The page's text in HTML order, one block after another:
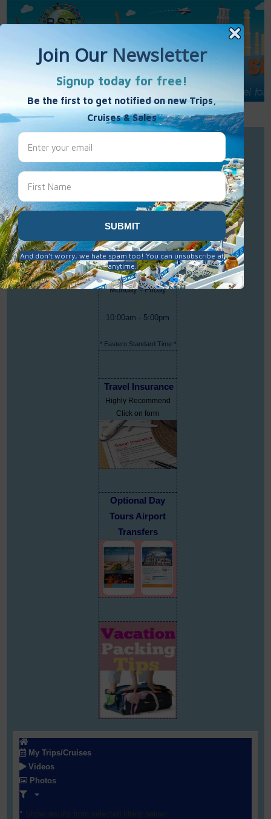
Call Us : 877-848-7477
Contact Us
Best Single Travel
Hours
Monday - Friday
10:00am - 5:00pm
* Eastern Standard Time *
Travel Insurance
Highly Recommend
Click on form
Optional Day
Tours Airport
Transfers
My Trips/Cruises
Videos
Photos